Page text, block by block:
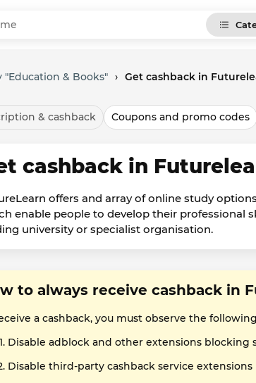
& Books" › Get cashback in
& cashback Coupons and promo codes
cashback in
offers and array of online study
enable people to develop their professional
university or specialist organisation.
to always receive cashback in
a cashback, you must observe the
Disable adblock and other extensions blocking
Disable third-party cashback service extensions